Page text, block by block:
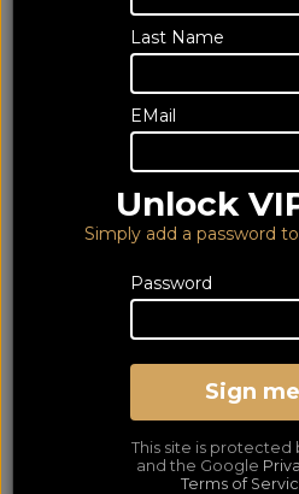
Denon
LOWEST PRICE GUARANTEED!
NO ADDED DUTIES
Last Name
EMail
Unlock
Simply add a password
Password
Sign
This site is protected
and the Google
Terms of